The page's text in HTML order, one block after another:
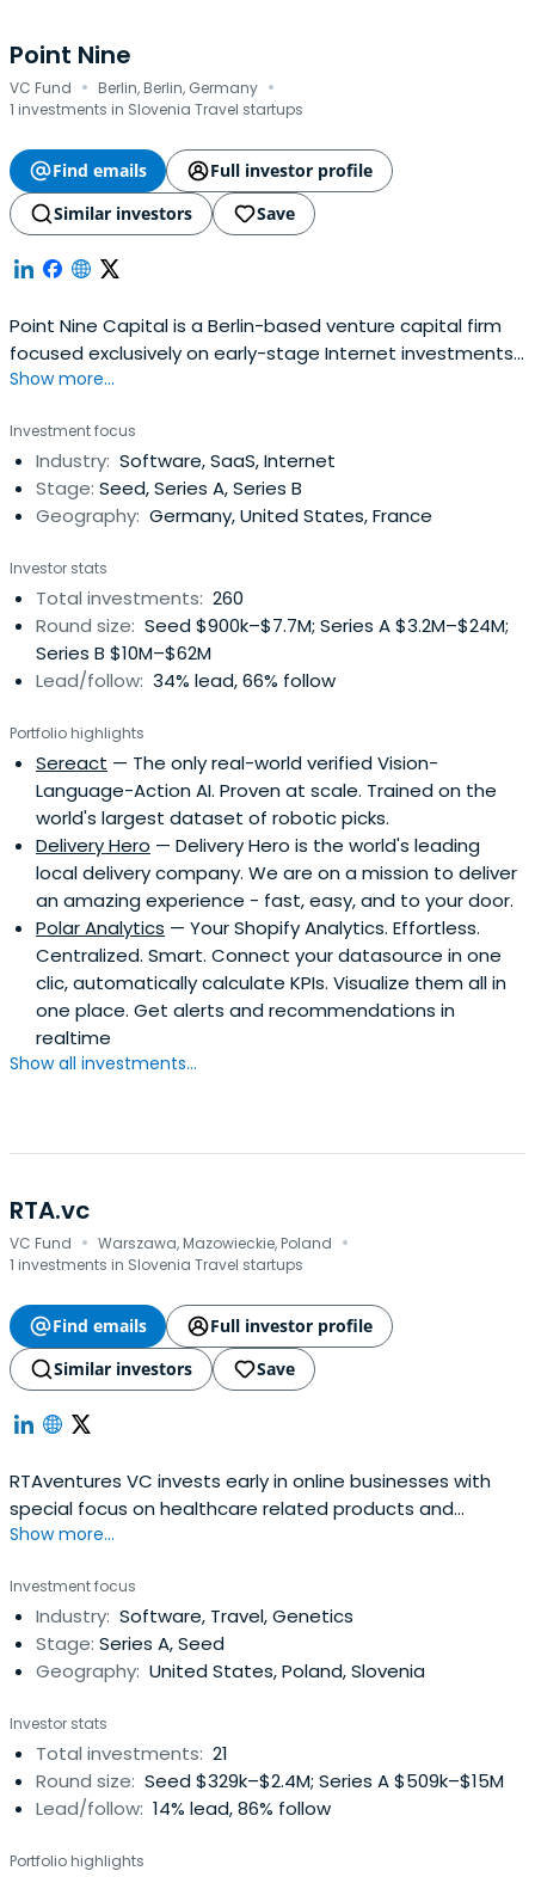
Point Nine
VC Fund · Berlin, Berlin, Germany ·
1 investments in Slovenia Travel startups
Find emails
Full investor profile
Similar investors
Save
Point Nine Capital is a Berlin-based venture capital firm
focused exclusively on early-stage Internet investments
in areas like Software-as-a-Service (SaaS), online
Pawel Chudzinski and Christoph Janz have backed a
number of highly successful Internet companies such as
Delivery Hero, Clio,Shiftplanning, Vend, Typeform, and
Zendesk from their earliest stages.
Show more...
Investment focus
Industry: Software, SaaS, Internet
Stage: Seed, Series A, Series B
Geography: Germany, United States, France
Investor stats
Total investments: 260
Round size: Seed $900k–$7.7M; Series A $3.2M–$24M;
Series B $10M–$62M
Lead/follow: 34% lead, 66% follow
Portfolio highlights
Sereact — The only real-world verified Vision-
Language-Action AI. Proven at scale. Trained on the
world's largest dataset of robotic picks.
Delivery Hero — Delivery Hero is the world's leading
local delivery company. We are on a mission to deliver
an amazing experience - fast, easy, and to your door.
Polar Analytics — Your Shopify Analytics. Effortless.
Centralized. Smart. Connect your datasource in one
clic, automatically calculate KPIs. Visualize them all in
one place. Get alerts and recommendations in
realtime
Show all investments...
RTA.vc
VC Fund · Warszawa, Mazowieckie, Poland ·
1 investments in Slovenia Travel startups
Find emails
Full investor profile
Similar investors
Save
RTAventures VC invests early in online businesses with
special focus on healthcare related products and
business models like SaaS (software as a service) and
Kulesza and Lubomir Jurczak and is based in Warsaw,
Poland and Berlin, Germany. The largest investments
include Docplanner, Typeform, PointNine Capital.
Show more...
Investment focus
Industry: Software, Travel, Genetics
Stage: Series A, Seed
Geography: United States, Poland, Slovenia
Investor stats
Total investments: 21
Round size: Seed $329k–$2.4M; Series A $509k–$15M
Lead/follow: 14% lead, 86% follow
Portfolio highlights